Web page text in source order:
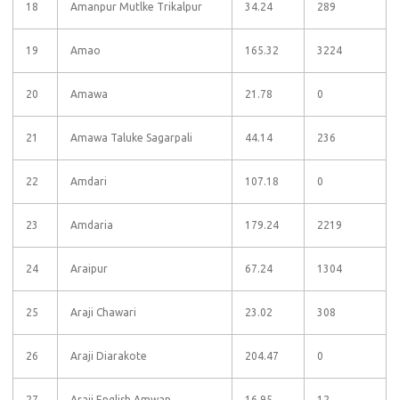
18 Amanpur Mutlke Trikalpur 34.24 289
19 Amao 165.32 3224
20 Amawa 21.78 0
21 Amawa Taluke Sagarpali 44.14 236
22 Amdari 107.18 0
23 Amdaria 179.24 2219
24 Araipur 67.24 1304
25 Araji Chawari 23.02 308
26 Araji Diarakote 204.47 0